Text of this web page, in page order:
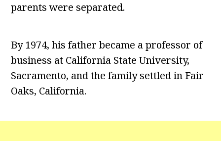
parents were separated.
By 1974, his father became a professor of
business at California State University,
Sacramento, and the family settled in Fair
Oaks, California.